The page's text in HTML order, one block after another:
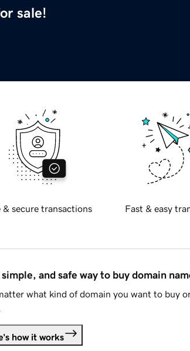
sale!
& secure transactions Fast & easy
simple, and safe way to buy domain
what kind of domain you want to buy
how it works